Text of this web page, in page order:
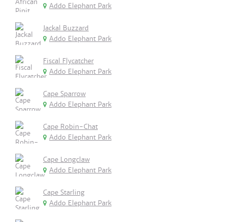
Addo Elephant Park
Jackal Buzzard
Addo Elephant Park
Fiscal Flycatcher
Addo Elephant Park
Cape Sparrow
Addo Elephant Park
Cape Robin-Chat
Addo Elephant Park
Cape Longclaw
Addo Elephant Park
Cape Starling
Addo Elephant Park